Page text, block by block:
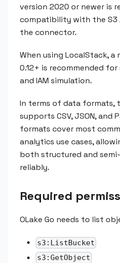
version 2020 or newer is
compatibility with the S3
the connector.
When using LocalStack, a
0.12+ is recommended
and IAM simulation.
In terms of data formats,
supports CSV, JSON, and
formats cover most
analytics use cases,
both structured and
reliably.
Required
OLake Go needs to list
s3:ListBucket
s3:GetObject